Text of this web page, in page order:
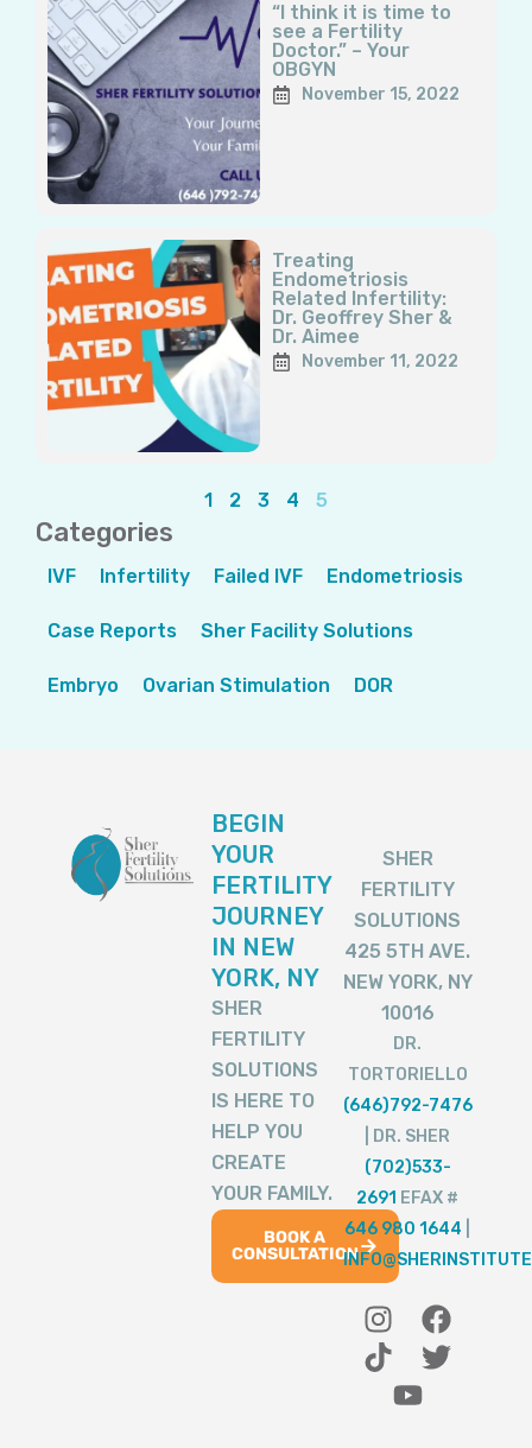
“I think it is time to
see a Fertility
Doctor.” – Your
OBGYN
November 15, 2022
Treating
Endometriosis
Related Infertility:
Dr. Geoffrey Sher &
Dr. Aimee
November 11, 2022
1 2 3 4 5
Categories
IVF Infertility Failed IVF Endometriosis
Case Reports Sher Facility Solutions
Embryo Ovarian Stimulation DOR
BEGIN
YOUR
FERTILITY
JOURNEY
IN NEW
YORK, NY
SHER
FERTILITY
SOLUTIONS
IS HERE TO
HELP YOU
CREATE
YOUR FAMILY.
BOOK A
CONSULTATION
SHER
FERTILITY
SOLUTIONS
425 5TH AVE.
NEW YORK, NY
10016
DR.
TORTORIELLO
(646)792-7476
| DR. SHER
(702)533-
2691 EFAX #
646 980 1644
I
n
s
F
a
c
T
i
k
T
w
i
Y
o
u
t